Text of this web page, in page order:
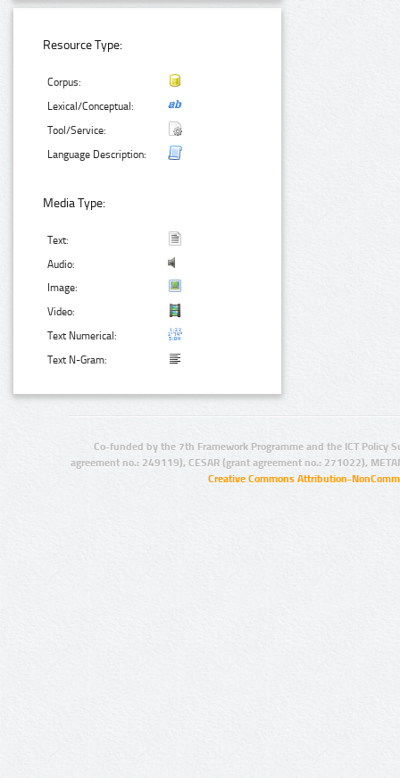
Resource Type:
Corpus:
Lexical/Conceptual:
Tool/Service:
Language Description:
Media Type:
Text:
Audio:
Image:
Video:
Text Numerical:
Text N-Gram:
Co-funded by the 7th Framework Programme and the ICT Policy
agreement no.: 249119), CESAR (grant agreement no.: 271022),
Creative Commons Attribution-